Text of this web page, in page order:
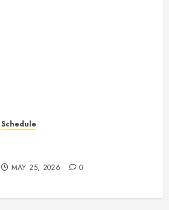
Schedule
MAY 25, 2026 0